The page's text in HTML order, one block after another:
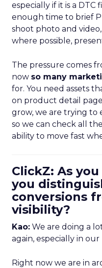
especially if it is a DTC
enough time to brief
shoot photo and
where possible,
The pressure comes
now so many
for. You need assets
on product detail
grow, we are trying to
so we can check all
ability to move fast
ClickZ: As
you
conversions
visibility?
Kao: We are doing a
again, especially in
Right now we are in